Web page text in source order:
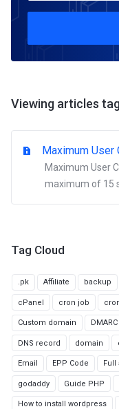
Viewing articles
Maximum User
Maximum User
maximum of 15
Tag Cloud
.pk Affiliate backup
cPanel cron job
Custom domain DMARC
DNS record domain
Email EPP Code Full
godaddy Guide PHP
How to install wordpress